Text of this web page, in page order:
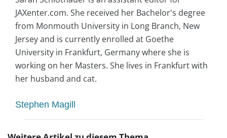
JAXenter.com. She received her Bachelor's degree
from Monmouth University in Long Branch, New
Jersey and is currently enrolled at Goethe
University in Frankfurt, Germany where she is
working on her Masters. She lives in Frankfurt with
her husband and cat.
Stephen Magill